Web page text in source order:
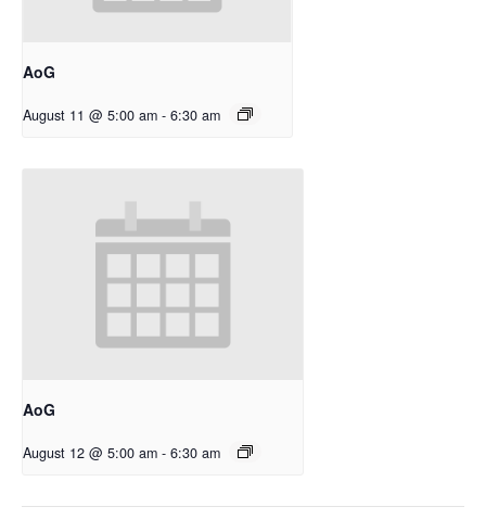
AoG
August 11 @ 5:00 am - 6:30 am
AoG
August 12 @ 5:00 am - 6:30 am